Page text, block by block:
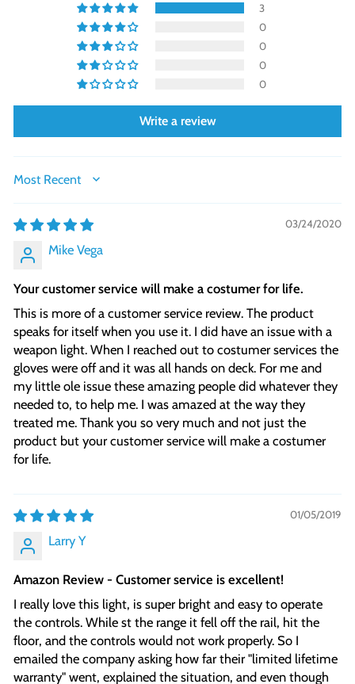
3
0
0
0
0
Write a review
SORT BY
03/24/2020
Mike Vega
Your customer service will make a costumer for life.
This is more of a customer service review. The product
speaks for itself when you use it. I did have an issue with a
weapon light. When I reached out to costumer services the
gloves were off and it was all hands on deck. For me and
my little ole issue these amazing people did whatever they
needed to, to help me. I was amazed at the way they
treated me. Thank you so very much and not just the
product but your customer service will make a costumer
for life.
01/05/2019
Larry Y
Amazon Review - Customer service is excellent!
I really love this light, is super bright and easy to operate
the controls. While st the range it fell off the rail, hit the
floor, and the controls would not work properly. So I
emailed the company asking how far their "limited lifetime
warranty" went, explained the situation, and even though